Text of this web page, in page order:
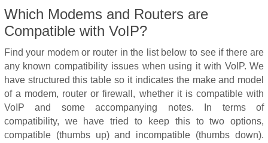
Which Modems and Routers are
Compatible with VoIP?
Find your modem or router in the list below to see if there are
any known compatibility issues when using it with VoIP. We
have structured this table so it indicates the make and model
of a modem, router or firewall, whether it is compatible with
VoIP and some accompanying notes. In terms of
compatibility, we have tried to keep this to two options,
compatible (thumbs up) and incompatible (thumbs down).